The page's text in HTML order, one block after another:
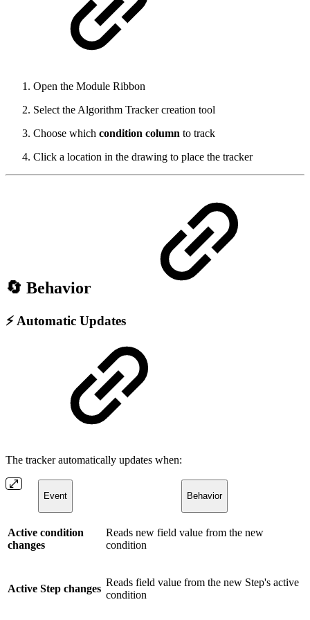
Open the Module Ribbon
Select the Algorithm Tracker creation tool
Choose which condition column to track
Click a location in the drawing to place the tracker
🔄 Behavior
⚡ Automatic Updates
The tracker automatically updates when:
Event Behavior
Active condition
changes
Reads new field value from the new
condition
Active Step changes
Reads field value from the new Step's active
condition